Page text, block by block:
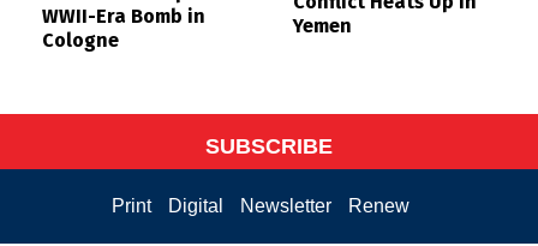
WWII-Era Bomb in
Cologne
Yemen
SUBSCRIBE
Print Digital Newsletter Renew